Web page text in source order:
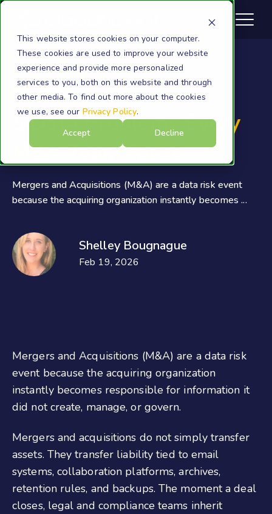
This website stores cookies on your computer.
These cookies are used to improve your website
experience and provide more personalized
services to you, both on this website and through
other media. To find out more about the cookies
we use, see our Privacy Policy.
Accept
Decline
eDiscovery
5 Data Problems Every
M&A Team Faces
Mergers and Acquisitions (M&A) are a data risk event
because the acquiring organization instantly becomes ...
Shelley Bougnague
Feb 19, 2026
Mergers and Acquisitions (M&A) are a data risk
event because the acquiring organization
instantly becomes responsible for information it
did not create, manage, or govern.
Mergers and acquisitions do not simply transfer
assets. They transfer liability tied to email
systems, collaboration platforms, archives,
retention rules, and backups. The moment a deal
closes, legal and compliance teams inherit